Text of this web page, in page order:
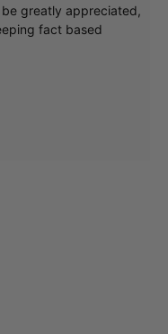
greatly appreciated,
fact based